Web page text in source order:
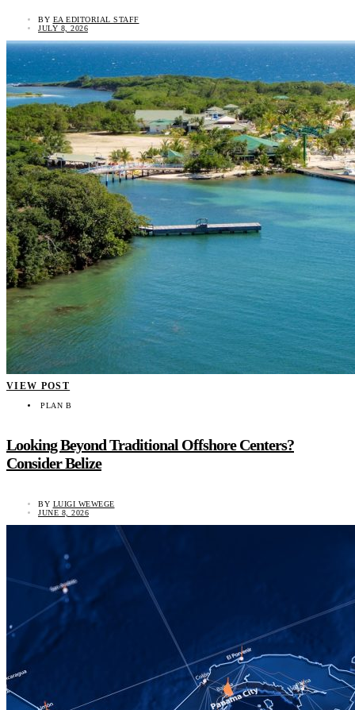
BY EA EDITORIAL STAFF
JULY 8, 2026
VIEW POST
PLAN B
Looking Beyond Traditional Offshore Centers?
Consider Belize
BY LUIGI WEWEGE
JUNE 8, 2026